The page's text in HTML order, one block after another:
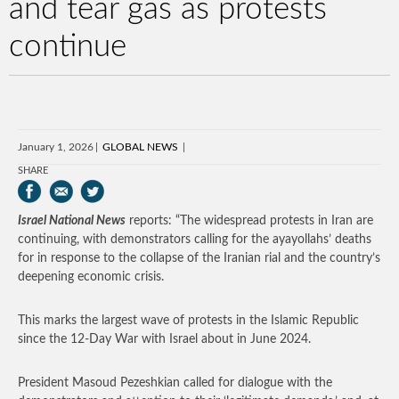
and tear gas as protests
continue
January 1, 2026 GLOBAL NEWS
SHARE
Israel National News reports: “The widespread protests in Iran are
continuing, with demonstrators calling for the ayayollahs’ deaths
for in response to the collapse of the Iranian rial and the country’s
deepening economic crisis.
This marks the largest wave of protests in the Islamic Republic
since the 12-Day War with Israel about in June 2024.
President Masoud Pezeshkian called for dialogue with the